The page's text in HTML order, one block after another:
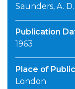
Saunders, A.
Publication
1963
Place of
London